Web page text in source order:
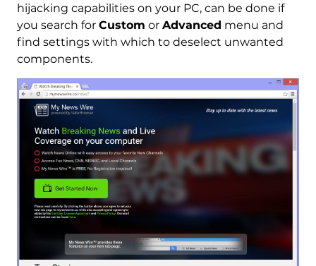
hijacking capabilities on your PC, can be done if
you search for Custom or Advanced menu and
find settings with which to deselect unwanted
components.